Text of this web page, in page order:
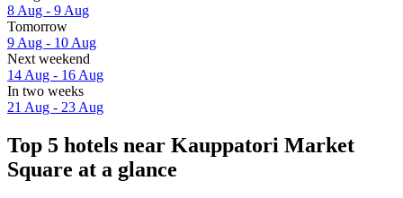
8 Aug - 9 Aug
Tomorrow
9 Aug - 10 Aug
Next weekend
14 Aug - 16 Aug
In two weeks
21 Aug - 23 Aug
Top 5 hotels near Kauppatori Market
Square at a glance